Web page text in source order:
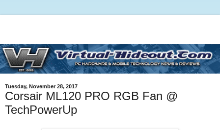
Tuesday, November 28, 2017
Corsair ML120 PRO RGB Fan @
TechPowerUp